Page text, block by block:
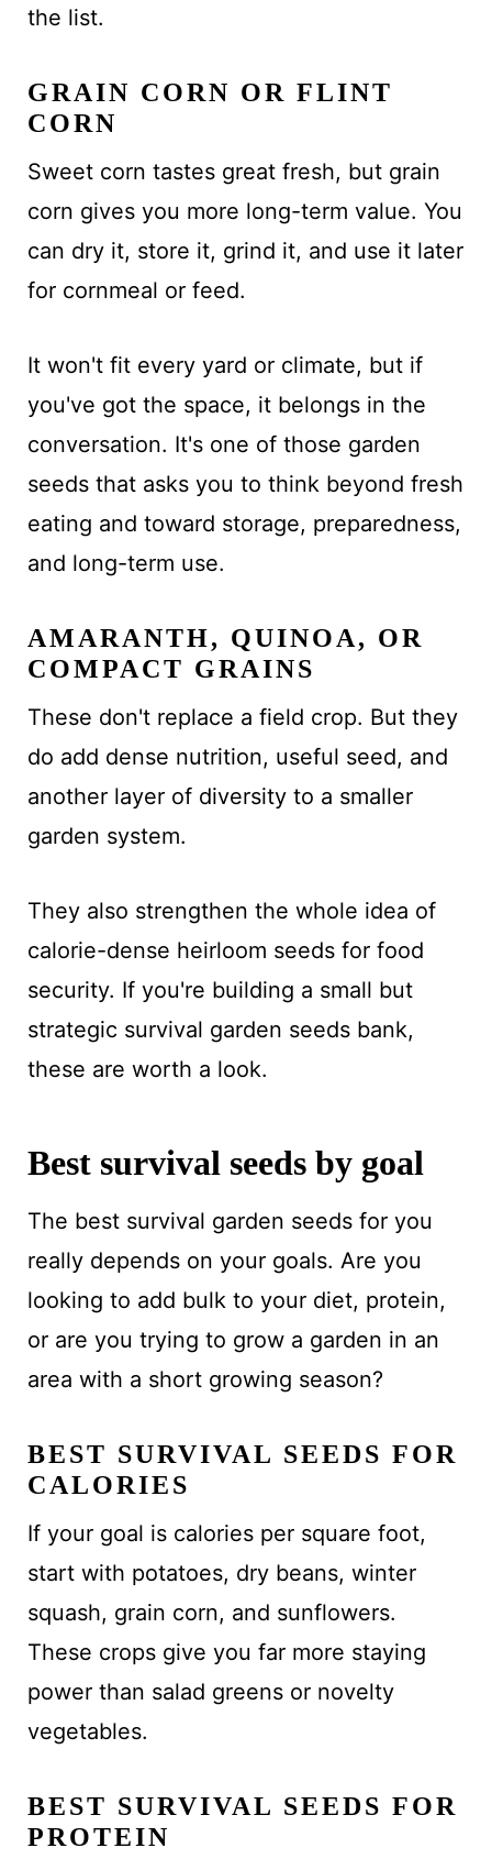
the list.
GRAIN CORN OR FLINT
CORN
Sweet corn tastes great fresh, but grain
corn gives you more long-term value. You
can dry it, store it, grind it, and use it later
for cornmeal or feed.
It won't fit every yard or climate, but if
you've got the space, it belongs in the
conversation. It's one of those garden
seeds that asks you to think beyond fresh
eating and toward storage, preparedness,
and long-term use.
AMARANTH, QUINOA, OR
COMPACT GRAINS
These don't replace a field crop. But they
do add dense nutrition, useful seed, and
another layer of diversity to a smaller
garden system.
They also strengthen the whole idea of
calorie-dense heirloom seeds for food
security. If you're building a small but
strategic survival garden seeds bank,
these are worth a look.
Best survival seeds by goal
The best survival garden seeds for you
really depends on your goals. Are you
looking to add bulk to your diet, protein,
or are you trying to grow a garden in an
area with a short growing season?
BEST SURVIVAL SEEDS FOR
CALORIES
If your goal is calories per square foot,
start with potatoes, dry beans, winter
squash, grain corn, and sunflowers.
These crops give you far more staying
power than salad greens or novelty
vegetables.
BEST SURVIVAL SEEDS FOR
PROTEIN